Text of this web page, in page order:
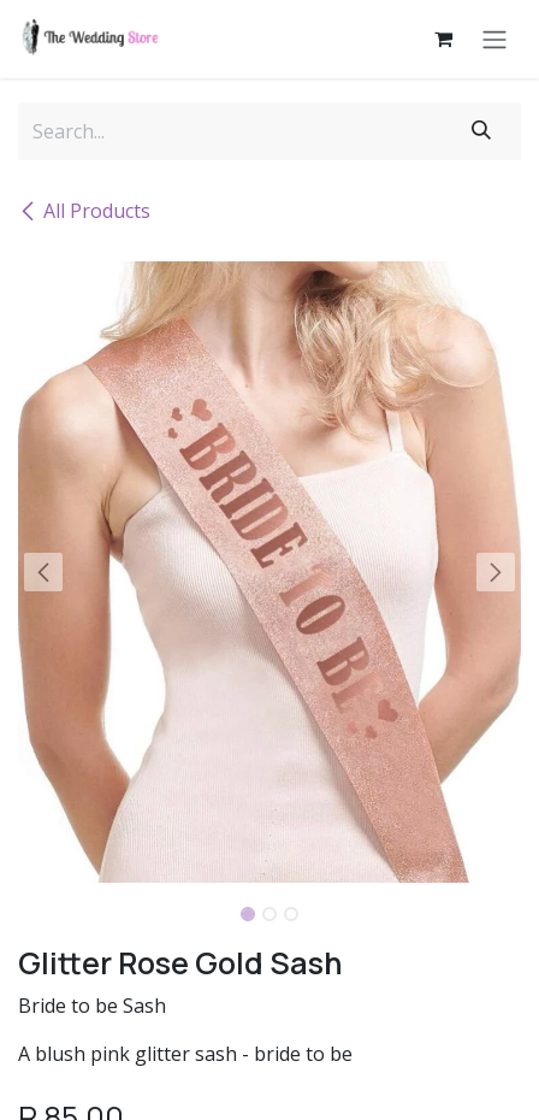
All Products
Glitter Rose Gold Sash
Bride to be Sash
A blush pink glitter sash - bride to be